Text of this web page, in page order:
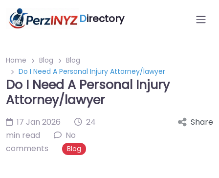
Directory
Home Blog
Blog
Do I Need A Personal Injury Attorney/lawyer
Do I Need A Personal Injury
Attorney/lawyer
17 Jan 2026
24
min read
No
comments
Blog
Share